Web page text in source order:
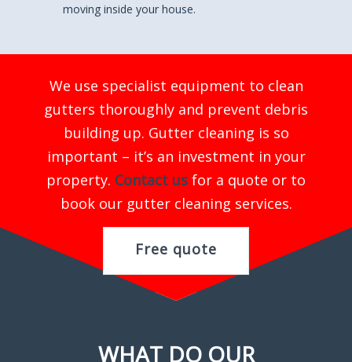
moving inside your house.
We use specialist equipment to clean
gutters thoroughly and prevent debris
building up. Gutter cleaning is so
important – it’s an investment in your
property. Contact us for a quote or to
book our gutter cleaning services.
Free quote
WHAT DO OUR